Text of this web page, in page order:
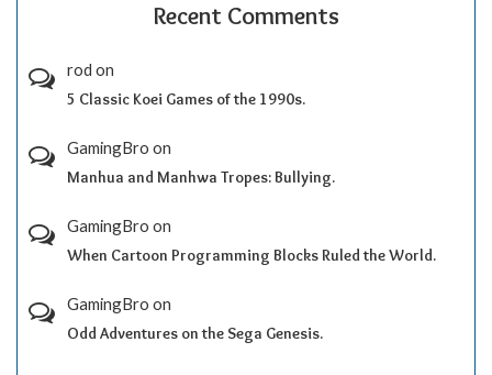
Recent Comments
rod on
5 Classic Koei Games of the 1990s.
GamingBro on
Manhua and Manhwa Tropes: Bullying.
GamingBro on
When Cartoon Programming Blocks Ruled the World.
GamingBro on
Odd Adventures on the Sega Genesis.